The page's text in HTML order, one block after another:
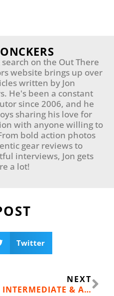
on the Out There
website brings up over
written by Jon
He's been a constant
since 2006, and he
sharing his love for
with anyone willing to
bold action photos
gear reviews to
interviews, Jon gets
a lot!
Twitter
NEXT
INTERMEDIATE & ADVANCED WINTER KIDS PROGRAMS